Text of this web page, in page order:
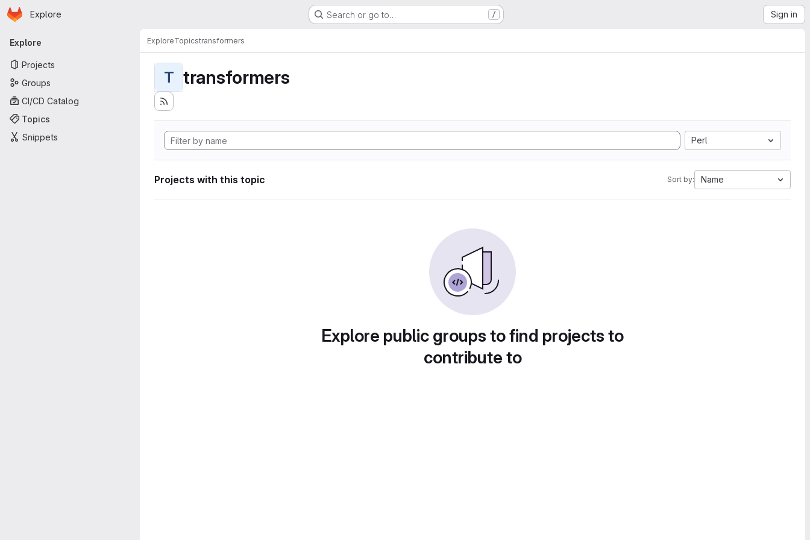
Skip to main content
Homepage
Explore Search or go to… / Sign in
Primary navigation
Explore
Projects
Groups
CI/CD Catalog
Topics
Snippets
ExploreTopicstransformers
T transformers
Perl
Projects with this topic Sort by: Name
Explore public groups to find projects to
contribute to